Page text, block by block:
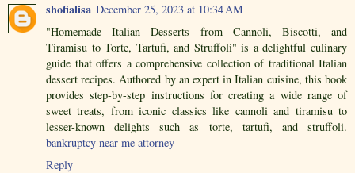
shofialisa December 25, 2023 at 10:34 AM
"Homemade Italian Desserts from Cannoli, Biscotti, and
Tiramisu to Torte, Tartufi, and Struffoli" is a delightful culinary
guide that offers a comprehensive collection of traditional Italian
dessert recipes. Authored by an expert in Italian cuisine, this book
provides step-by-step instructions for creating a wide range of
sweet treats, from iconic classics like cannoli and tiramisu to
lesser-known delights such as torte, tartufi, and struffoli.
bankruptcy near me attorney
Reply